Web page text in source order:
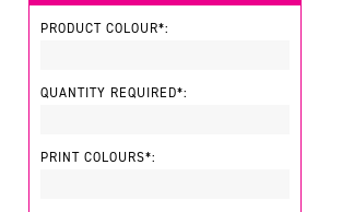
PRODUCT COLOUR*:
QUANTITY REQUIRED*:
PRINT COLOURS*: